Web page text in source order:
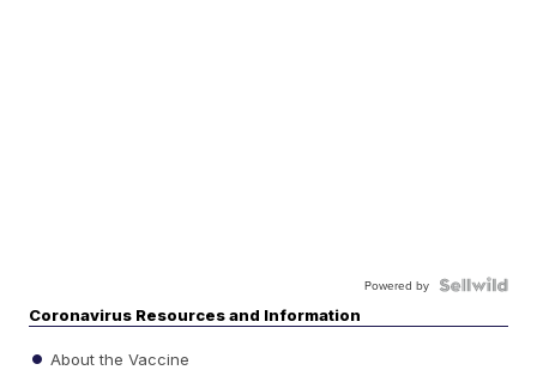
Powered by
Coronavirus Resources and Information
About the Vaccine